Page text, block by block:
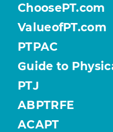
ChoosePT.com
ValueofPT.com
PTPAC
Guide to
PTJ
ABPTRFE
ACAPT